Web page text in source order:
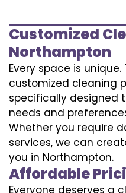
Customized
Northampton
Every space is
customized cleaning
specifically designed
needs and
Whether you require
services, we can
you in Northampton.
Affordable
Everyone deserves a